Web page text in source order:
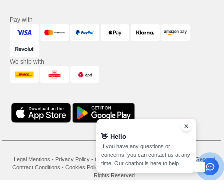
Pay with
We ship with
Legal Mentions - Privacy Policy - General Conditions Of Access And Use
General
Contract Conditions - Cookies Policy -Site Map
Copyright 2026 needen.co.uk - All
Rights Reserved
👋 Hello
If you have any questions or
concerns, you can contact us at any
time. Our chatbot is here to help.